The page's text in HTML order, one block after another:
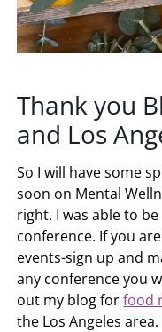
Thank you
and Los
So I will have some
soon on Mental
right. I was able to
conference. If you
events-sign up and
any conference you
out my blog forfood
the Los Angeles area.